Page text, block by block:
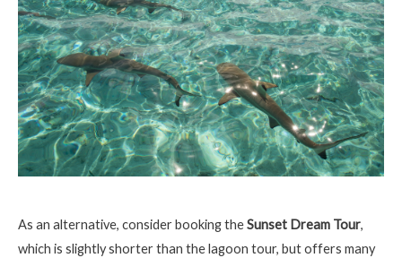
As an alternative, consider booking theSunset Dream Tour,
which is slightly shorter than the lagoon tour, but offers many